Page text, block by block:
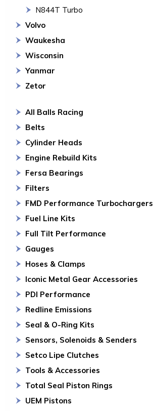
N844T Turbo
Volvo
Waukesha
Wisconsin
Yanmar
Zetor
All Balls Racing
Belts
Cylinder Heads
Engine Rebuild Kits
Fersa Bearings
Filters
FMD Performance Turbochargers
Fuel Line Kits
Full Tilt Performance
Gauges
Hoses & Clamps
Iconic Metal Gear Accessories
PDI Performance
Redline Emissions
Seal & O-Ring Kits
Sensors, Solenoids & Senders
Setco Lipe Clutches
Tools & Accessories
Total Seal Piston Rings
UEM Pistons